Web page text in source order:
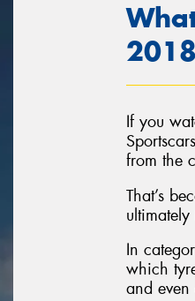
2018
If you
from the
That’s
In
which
and even